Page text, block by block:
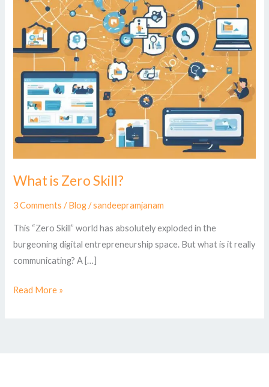
What is Zero Skill?
3 Comments /Blog/sandeepramjanam
This “Zero Skill” world has absolutely exploded in the
burgeoning digital entrepreneurship space. But what is it really
communicating? A […]
Read More »